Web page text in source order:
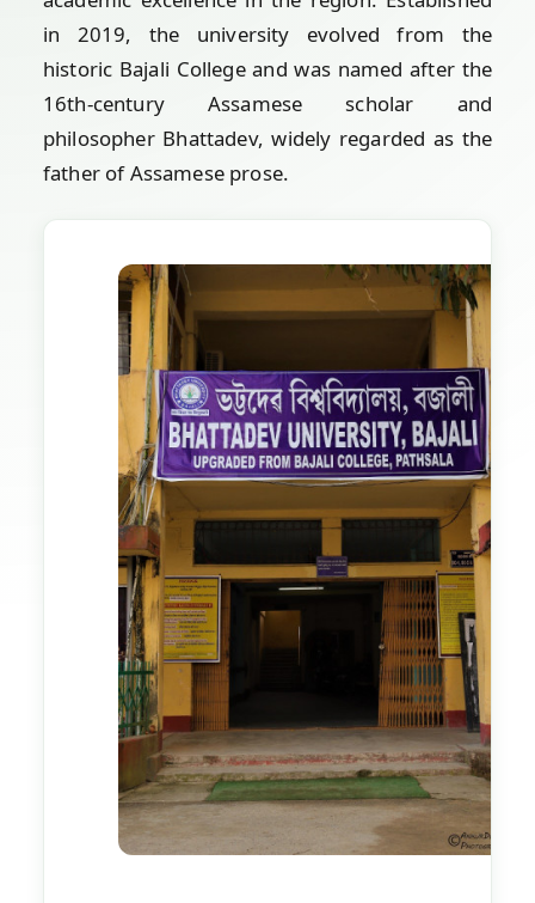
in 2019, the university evolved from the
historic Bajali College and was named after the
16th-century Assamese scholar and
philosopher Bhattadev, widely regarded as the
father of Assamese prose.